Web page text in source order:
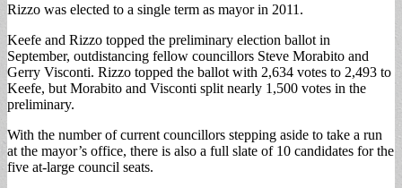
Rizzo was elected to a single term as mayor in 2011.
Keefe and Rizzo topped the preliminary election ballot in
September, outdistancing fellow councillors Steve Morabito and
Gerry Visconti. Rizzo topped the ballot with 2,634 votes to 2,493 to
Keefe, but Morabito and Visconti split nearly 1,500 votes in the
preliminary.
With the number of current councillors stepping aside to take a run
at the mayor’s office, there is also a full slate of 10 candidates for the
five at-large council seats.